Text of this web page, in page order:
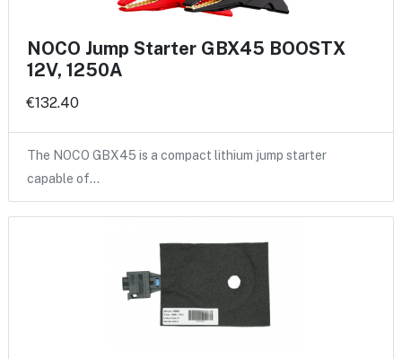
NOCO Jump Starter GBX45 BOOSTX
12V, 1250A
€132.40
The NOCO GBX45 is a compact lithium jump starter
capable of…